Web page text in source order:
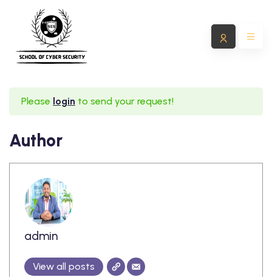
Ethical hacker
Expert
Ethical Hacker
Please login to send your request!
Author
admin
View all posts